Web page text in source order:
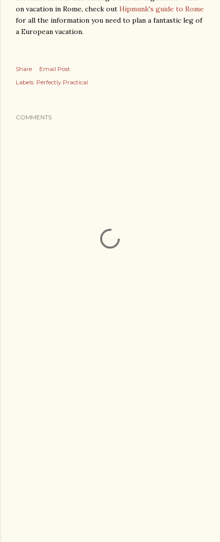
on vacation in Rome, check out Hipmunk's guide to Rome
for all the information you need to plan a fantastic leg of
a European vacation.
Share
Email Post
Labels: Perfectly Practical
COMMENTS